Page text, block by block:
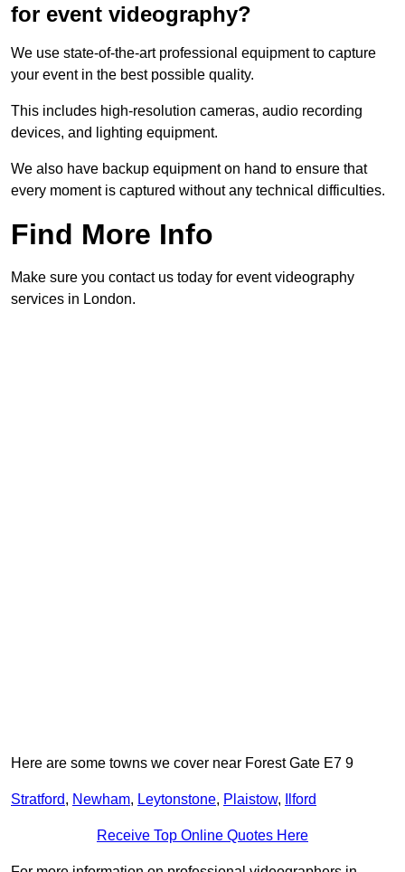
for event videography?
We use state-of-the-art professional equipment to capture
your event in the best possible quality.
This includes high-resolution cameras, audio recording
devices, and lighting equipment.
We also have backup equipment on hand to ensure that
every moment is captured without any technical difficulties.
Find More Info
Make sure you contact us today for event videography
services in London.
Here are some towns we cover near Forest Gate E7 9
Stratford, Newham, Leytonstone, Plaistow, Ilford
Receive Top Online Quotes Here